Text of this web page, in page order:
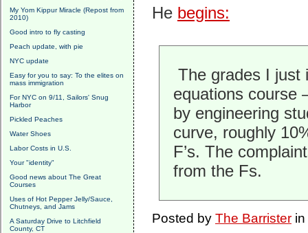
My Yom Kippur Miracle (Repost from
2010)
Good intro to fly casting
Peach update, with pie
NYC update
Easy for you to say: To the elites on
mass immigration
For NYC on 9/11, Sailors' Snug
Harbor
Pickled Peaches
Water Shoes
Labor Costs in U.S.
Your "identity"
Good news about The Great
Courses
Uses of Hot Pepper Jelly/Sauce,
Chutneys, and Jams
A Saturday Drive to Litchfield
County, CT
He begins:
The grades I just
equations course
by engineering
curve, roughly
F’s. The
from the Fs.
Posted by The Barristerin